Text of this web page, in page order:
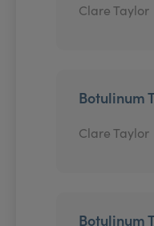
Clare Taylor
Botulinum
Clare Taylor
Botulinum